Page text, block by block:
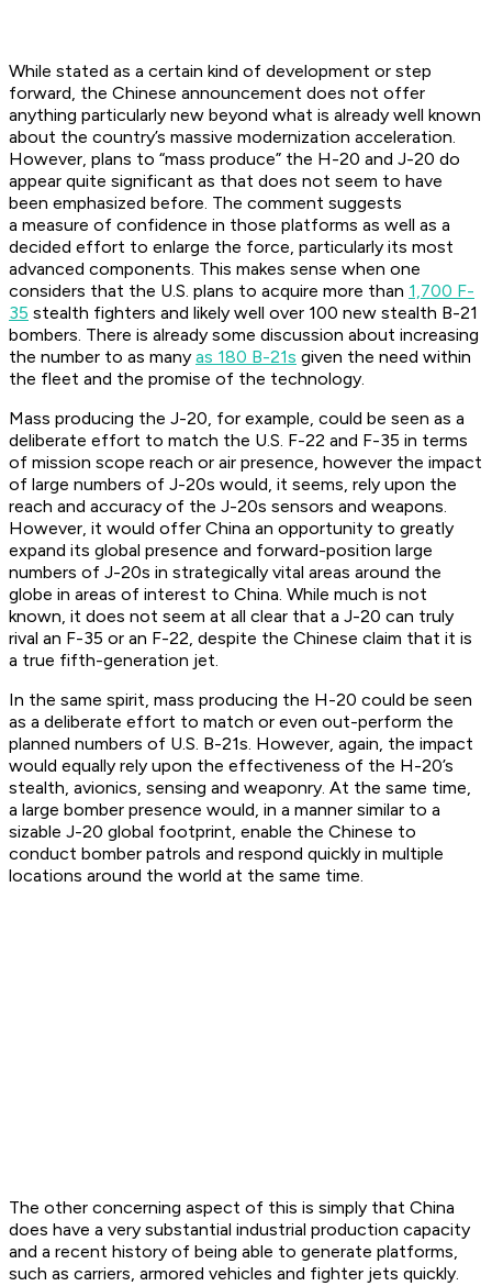
While stated as a certain kind of development or step
forward, the Chinese announcement does not offer
anything particularly new beyond what is already well known
about the country’s massive modernization acceleration.
However, plans to “mass produce” the H-20 and J-20 do
appear quite significant as that does not seem to have
been emphasized before. The comment suggests
a measure of confidence in those platforms as well as a
decided effort to enlarge the force, particularly its most
advanced components. This makes sense when one
considers that the U.S. plans to acquire more than 1,700 F-
35 stealth fighters and likely well over 100 new stealth B-21
bombers. There is already some discussion about increasing
the number to as many as 180 B-21s given the need within
the fleet and the promise of the technology.
Mass producing the J-20, for example, could be seen as a
deliberate effort to match the U.S. F-22 and F-35 in terms
of mission scope reach or air presence, however the impact
of large numbers of J-20s would, it seems, rely upon the
reach and accuracy of the J-20s sensors and weapons.
However, it would offer China an opportunity to greatly
expand its global presence and forward-position large
numbers of J-20s in strategically vital areas around the
globe in areas of interest to China. While much is not
known, it does not seem at all clear that a J-20 can truly
rival an F-35 or an F-22, despite the Chinese claim that it is
a true fifth-generation jet.
In the same spirit, mass producing the H-20 could be seen
as a deliberate effort to match or even out-perform the
planned numbers of U.S. B-21s. However, again, the impact
would equally rely upon the effectiveness of the H-20’s
stealth, avionics, sensing and weaponry. At the same time,
a large bomber presence would, in a manner similar to a
sizable J-20 global footprint, enable the Chinese to
conduct bomber patrols and respond quickly in multiple
locations around the world at the same time.
The other concerning aspect of this is simply that China
does have a very substantial industrial production capacity
and a recent history of being able to generate platforms,
such as carriers, armored vehicles and fighter jets quickly.